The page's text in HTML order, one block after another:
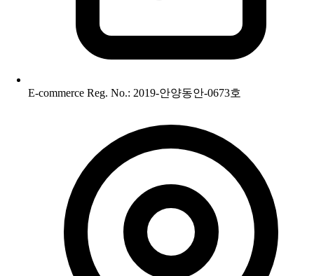
E-commerce Reg. No.: 2019-안양동안-0673호